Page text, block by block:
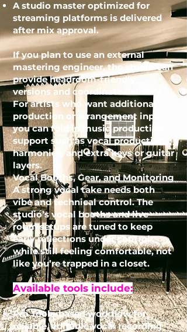
A studio master optimized for
streaming platforms is delivered
after mix approval.
If you plan to use an external
mastering engineer, the studio can
provide headroom-friendly
versions and coordinate delivery.
For artists who want additional
production or arrangement input,
you can fold in
music production
support such as vocal production,
harmonies, and extra keys or guitar
layers.
Vocal Booths, Gear, and Monitoring
A strong vocal take needs both
vibe and technical control. The
studio’s vocal booths and live
room setups are tuned to keep
early reflections under control
while still feeling comfortable, not
like you’re trapped in a closet.
Available tools include:
Pro Tools-based workflow for
reliable, editable vocal recording